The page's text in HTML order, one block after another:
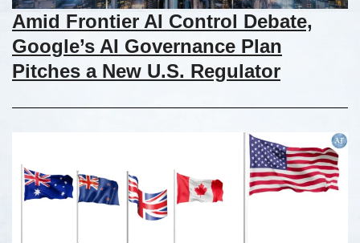
Amid Frontier AI Control Debate,
Google’s AI Governance Plan
Pitches a New U.S. Regulator